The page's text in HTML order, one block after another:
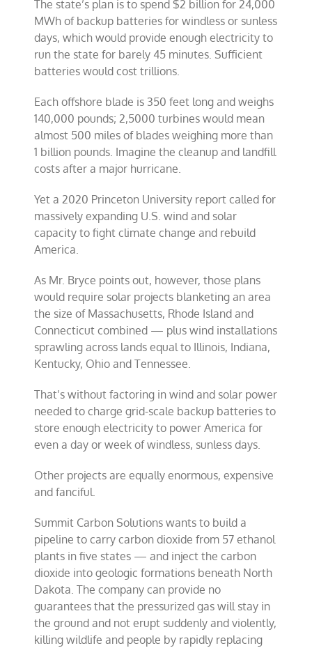
The state’s plan is to spend $2 billion for 24,000
MWh of backup batteries for windless or sunless
days, which would provide enough electricity to
run the state for barely 45 minutes. Sufficient
batteries would cost trillions.
Each offshore blade is 350 feet long and weighs
140,000 pounds; 2,5000 turbines would mean
almost 500 miles of blades weighing more than
1 billion pounds. Imagine the cleanup and landfill
costs after a major hurricane.
Yet a 2020 Princeton University report called for
massively expanding U.S. wind and solar
capacity to fight climate change and rebuild
America.
As Mr. Bryce points out, however, those plans
would require solar projects blanketing an area
the size of Massachusetts, Rhode Island and
Connecticut combined — plus wind installations
sprawling across lands equal to Illinois, Indiana,
Kentucky, Ohio and Tennessee.
That’s without factoring in wind and solar power
needed to charge grid-scale backup batteries to
store enough electricity to power America for
even a day or week of windless, sunless days.
Other projects are equally enormous, expensive
and fanciful.
Summit Carbon Solutions wants to build a
pipeline to carry carbon dioxide from 57 ethanol
plants in five states — and inject the carbon
dioxide into geologic formations beneath North
Dakota. The company can provide no
guarantees that the pressurized gas will stay in
the ground and not erupt suddenly and violently,
killing wildlife and people by rapidly replacing